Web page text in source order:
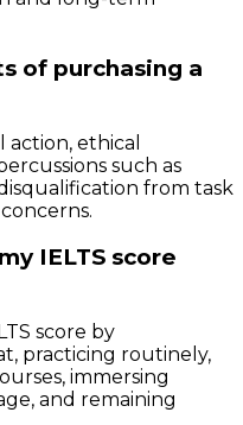
of purchasing a
ethical
such as
from task
IELTS score
score by
practicing routinely,
immersing
and remaining